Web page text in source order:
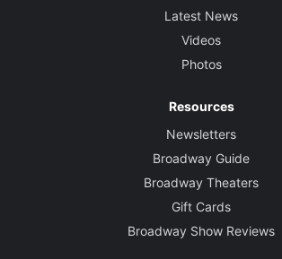
Latest News
Videos
Photos
Resources
Newsletters
Broadway Guide
Broadway Theaters
Gift Cards
Broadway Show Reviews